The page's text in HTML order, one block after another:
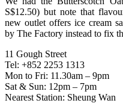
S$12.50) but note that
new outlet offers ice cream
by The Factory instead to fix
11 Gough Street
Tel: +852 2253 1313
Mon to Fri: 11.30am – 9pm
Sat & Sun: 12pm – 7pm
Nearest Station: Sheung Wan